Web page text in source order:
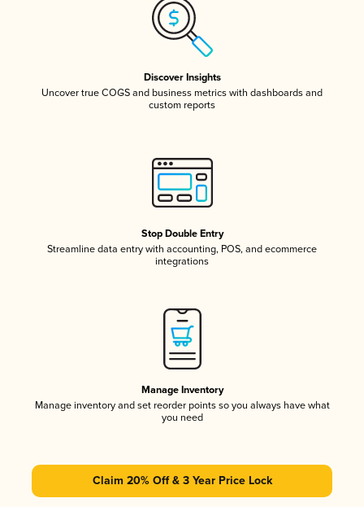
Discover Insights
Uncover true COGS and business metrics with dashboards and
custom reports
Stop Double Entry
Streamline data entry with accounting, POS, and ecommerce
integrations
Manage Inventory
Manage inventory and set reorder points so you always have what
you need
Claim 20% Off & 3 Year Price Lock